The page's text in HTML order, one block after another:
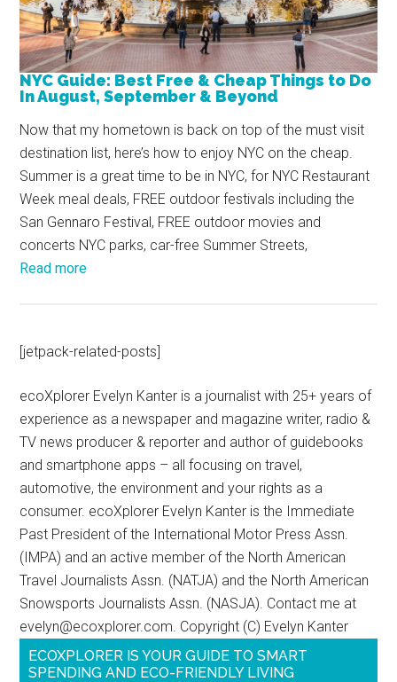
NYC Guide: Best Free & Cheap Things to Do
In August, September & Beyond
Now that my hometown is back on top of the must visit
destination list, here’s how to enjoy NYC on the cheap.
Summer is a great time to be in NYC, for NYC Restaurant
Week meal deals, FREE outdoor festivals including the
San Gennaro Festival, FREE outdoor movies and
concerts NYC parks, car-free Summer Streets,
Read more
[jetpack-related-posts]
ecoXplorer Evelyn Kanter is a journalist with 25+ years of
experience as a newspaper and magazine writer, radio &
TV news producer & reporter and author of guidebooks
and smartphone apps – all focusing on travel,
automotive, the environment and your rights as a
consumer. ecoXplorer Evelyn Kanter is the Immediate
Past President of the International Motor Press Assn.
(IMPA) and an active member of the North American
Travel Journalists Assn. (NATJA) and the North American
Snowsports Journalists Assn. (NASJA). Contact me at
evelyn@ecoxplorer.com. Copyright (C) Evelyn Kanter
ECOXPLORER IS YOUR GUIDE TO SMART
SPENDING AND ECO-FRIENDLY LIVING